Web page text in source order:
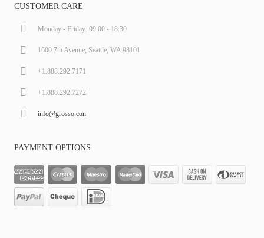
CUSTOMER CARE
Monday - Friday: 09:00 - 18:30
1600 7th Avenue, Seattle, WA 98101
+1.888.292.7171
+1.888.292.7272
info@grosso.con
PAYMENT OPTIONS